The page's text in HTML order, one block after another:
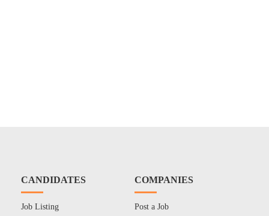
CANDIDATES
Job Listing
COMPANIES
Post a Job